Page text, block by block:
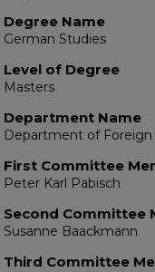
Degree Name
German Studies
Level of Degree
Masters
Department Name
Department of
First Committee
Peter Karl Pabisch
Second Committee
Susanne Baackmann
Third Committee